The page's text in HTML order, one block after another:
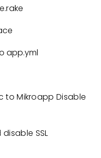
app.yml
to Mikroapp Disable
SSL